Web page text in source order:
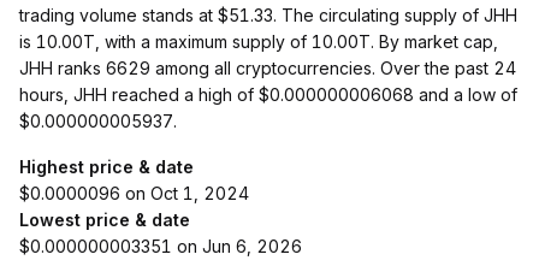
trading volume stands at $51.33. The circulating supply of JHH
is 10.00T, with a maximum supply of 10.00T. By market cap,
JHH ranks 6629 among all cryptocurrencies. Over the past 24
hours, JHH reached a high of $0.000000006068 and a low of
$0.000000005937.
Highest price & date
$0.0000096 on Oct 1, 2024
Lowest price & date
$0.000000003351 on Jun 6, 2026